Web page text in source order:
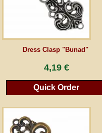
Dress Clasp "Bunad"
4,19 €
Quick Order
Newsletter
(for non-EU countries). Crossed out
peraperis.com.